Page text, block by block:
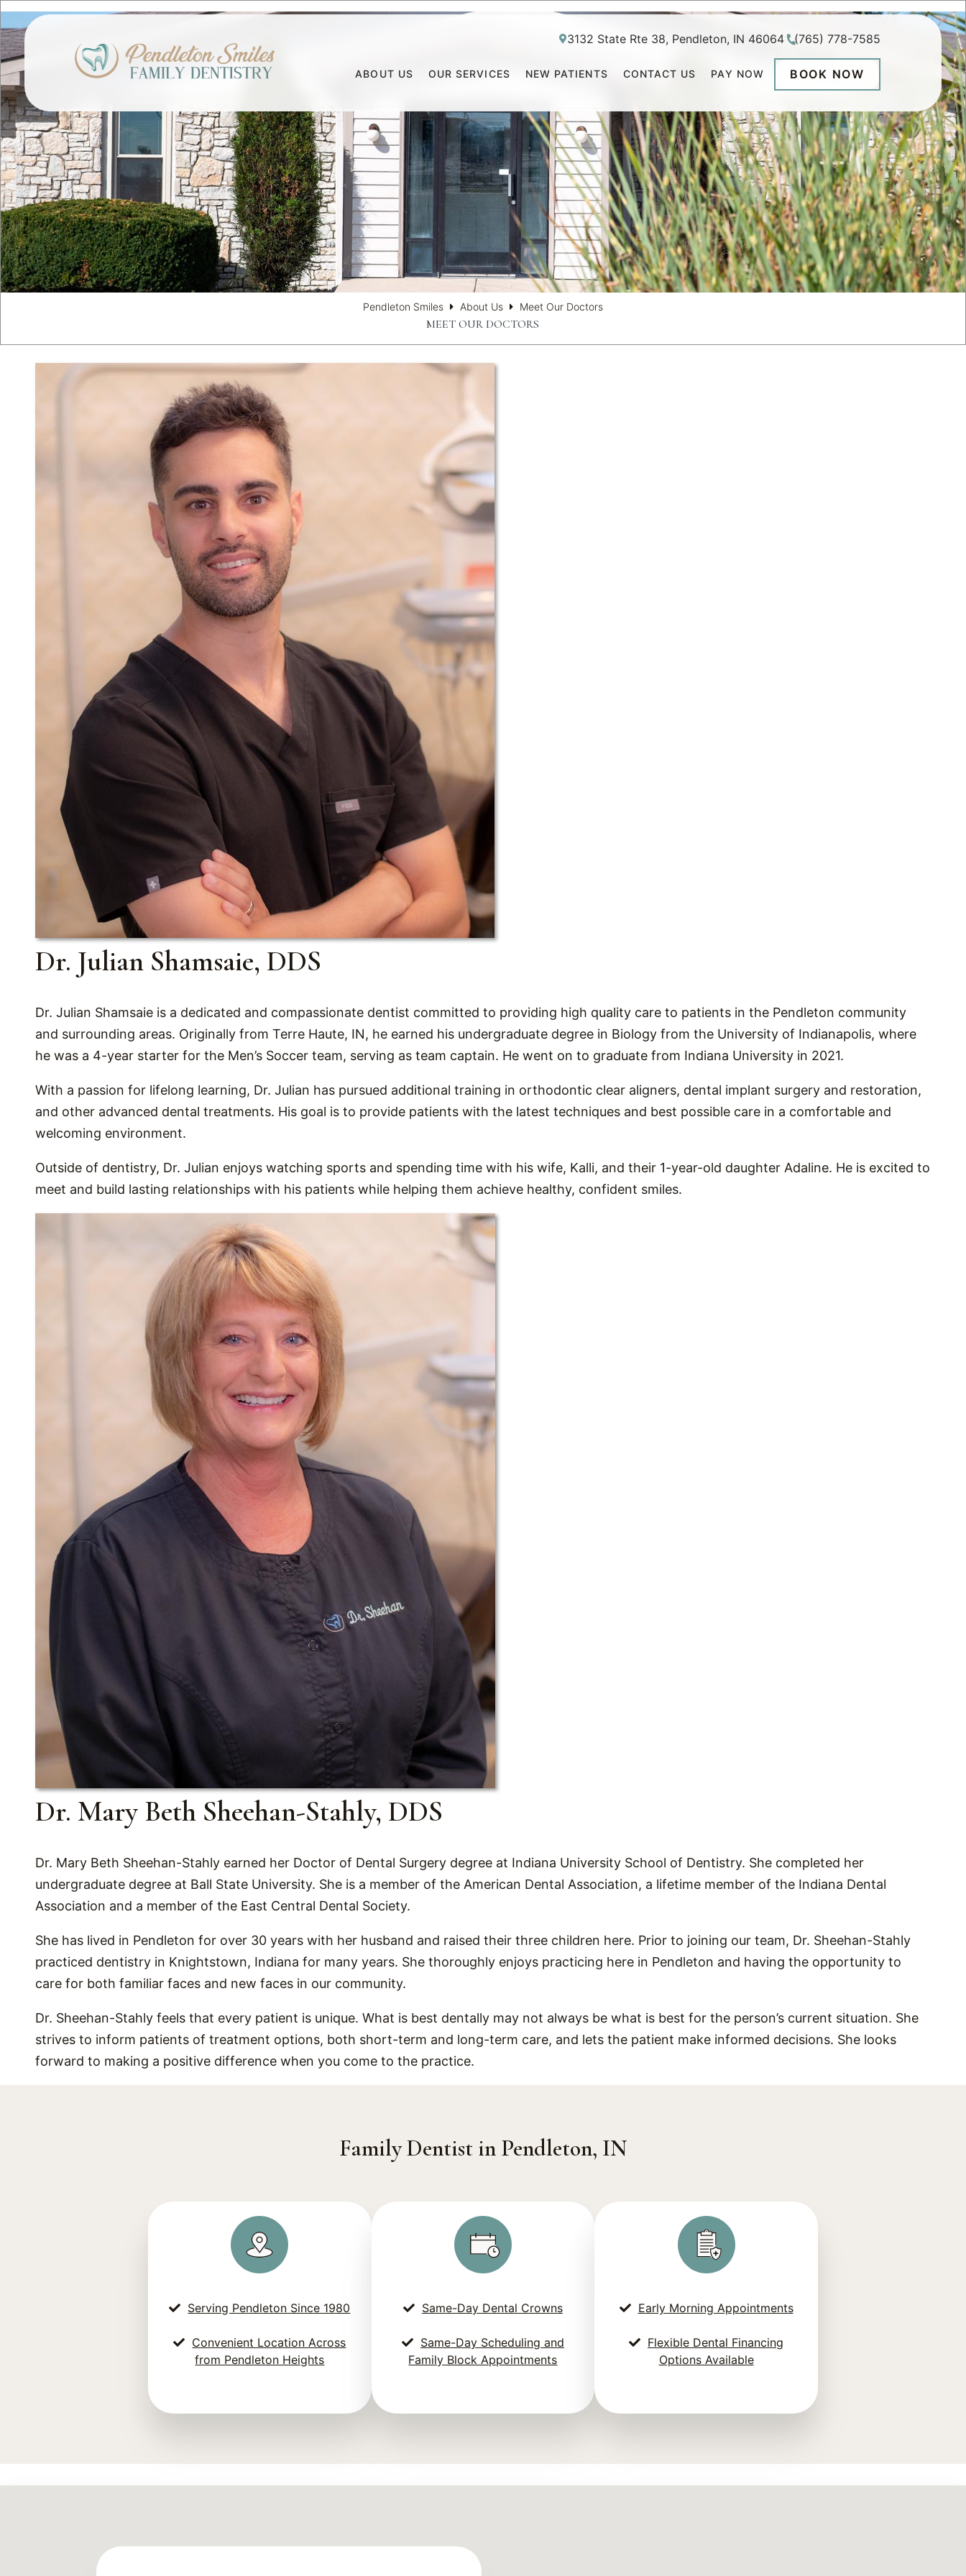
3132 State Rte 38, Pendleton, IN 46064 (765) 778-7585
ABOUT US OUR SERVICES NEW PATIENTS CONTACT US PAY NOW BOOK NOW
MEET OUR DOCTORS
Pendleton Smiles About Us Meet Our Doctors
Dr. Julian Shamsaie, DDS
Dr. Julian Shamsaie is a dedicated and compassionate dentist committed to providing high quality care to patients in the Pendleton community
and surrounding areas. Originally from Terre Haute, IN, he earned his undergraduate degree in Biology from the University of Indianapolis, where
he was a 4-year starter for the Men’s Soccer team, serving as team captain. He went on to graduate from Indiana University in 2021.
With a passion for lifelong learning, Dr. Julian has pursued additional training in orthodontic clear aligners, dental implant surgery and restoration,
and other advanced dental treatments. His goal is to provide patients with the latest techniques and best possible care in a comfortable and
welcoming environment.
Outside of dentistry, Dr. Julian enjoys watching sports and spending time with his wife, Kalli, and their 1-year-old daughter Adaline. He is excited to
meet and build lasting relationships with his patients while helping them achieve healthy, confident smiles.
Dr. Mary Beth Sheehan-Stahly, DDS
Dr. Mary Beth Sheehan-Stahly earned her Doctor of Dental Surgery degree at Indiana University School of Dentistry. She completed her
undergraduate degree at Ball State University. She is a member of the American Dental Association, a lifetime member of the Indiana Dental
Association and a member of the East Central Dental Society.
She has lived in Pendleton for over 30 years with her husband and raised their three children here. Prior to joining our team, Dr. Sheehan-Stahly
practiced dentistry in Knightstown, Indiana for many years. She thoroughly enjoys practicing here in Pendleton and having the opportunity to
care for both familiar faces and new faces in our community.
Dr. Sheehan-Stahly feels that every patient is unique. What is best dentally may not always be what is best for the person’s current situation. She
strives to inform patients of treatment options, both short-term and long-term care, and lets the patient make informed decisions. She looks
forward to making a positive difference when you come to the practice.
Family Dentist in Pendleton, IN
Serving Pendleton Since 1980
Convenient Location Across
from Pendleton Heights
Same-Day Dental Crowns
Same-Day Scheduling and
Family Block Appointments
Early Morning Appointments
Flexible Dental Financing
Options Available